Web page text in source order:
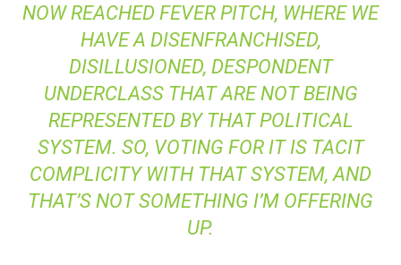
NOW REACHED FEVER PITCH, WHERE WE
HAVE A DISENFRANCHISED,
DISILLUSIONED, DESPONDENT
UNDERCLASS THAT ARE NOT BEING
REPRESENTED BY THAT POLITICAL
SYSTEM. SO, VOTING FOR IT IS TACIT
COMPLICITY WITH THAT SYSTEM, AND
THAT’S NOT SOMETHING I’M OFFERING
UP.